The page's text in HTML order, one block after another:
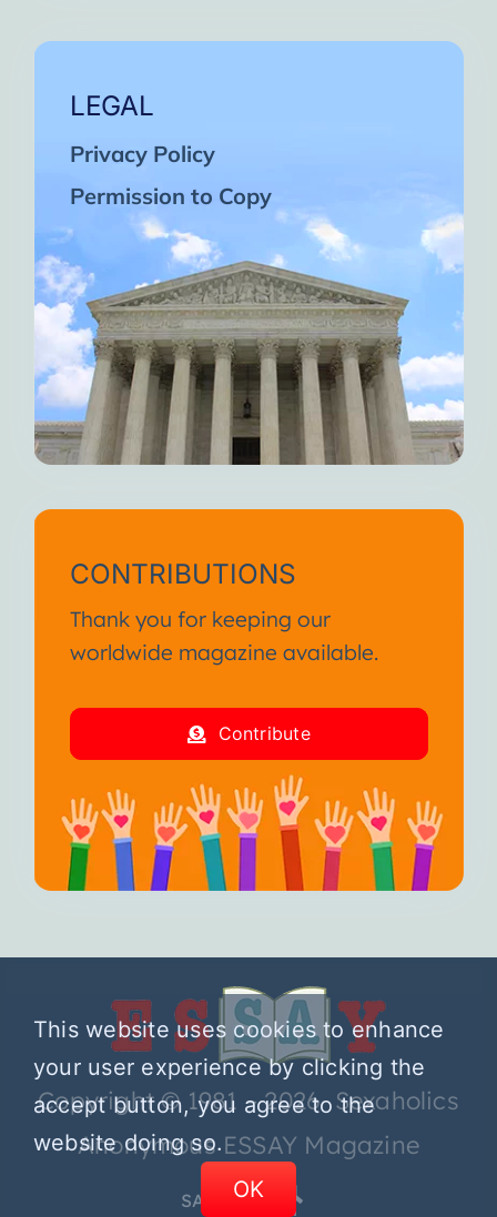
LEGAL
Privacy Policy
Permission to Copy
CONTRIBUTIONS
Thank you for keeping our
worldwide magazine available.
Contribute
Copyright © 1981 – 2026 Sexaholics
Anonymous ESSAY Magazine
SA.ORG
This website uses cookies to enhance
your user experience by clicking the
accept button, you agree to the
website doing so.
OK